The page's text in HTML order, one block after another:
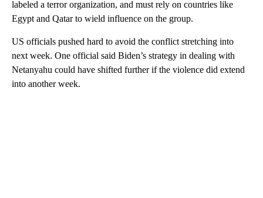
labeled a terror organization, and must rely on countries like
Egypt and Qatar to wield influence on the group.
US officials pushed hard to avoid the conflict stretching into
next week. One official said Biden’s strategy in dealing with
Netanyahu could have shifted further if the violence did extend
into another week.